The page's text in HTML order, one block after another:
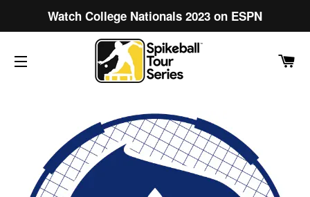
Watch College Nationals 2023 on ESPN
SITE NAVIGATION